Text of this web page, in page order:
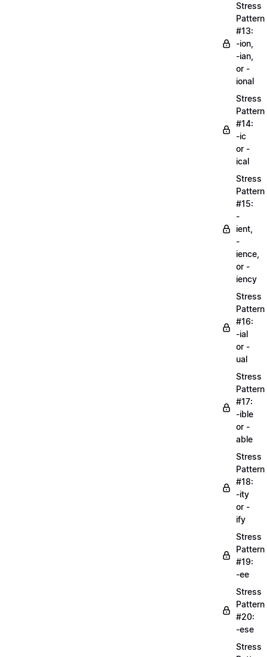
Stress
Pattern
#13:
-ion,
-ian,
or -
ional
Stress
Pattern
#14:
-ic
or -
ical
Stress
Pattern
#15:
-
ient,
-
ience,
or -
iency
Stress
Pattern
#16:
-ial
or -
ual
Stress
Pattern
#17:
-ible
or -
able
Stress
Pattern
#18:
-ity
or -
ify
Stress
Pattern
#19:
-ee
Stress
Pattern
#20:
-ese
Stress